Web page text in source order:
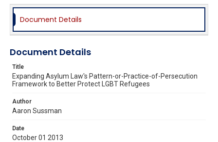
Document Details
Document Details
Title
Expanding Asylum Law's Pattern-or-Practice-of-Persecution
Framework to Better Protect LGBT Refugees
Author
Aaron Sussman
Date
October 01 2013